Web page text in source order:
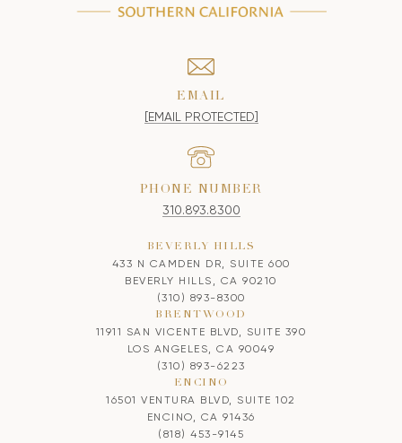
EMAIL
[EMAIL PROTECTED]
PHONE NUMBER
310.893.8300
BEVERLY HILLS
433 N CAMDEN DR, SUITE 600
BEVERLY HILLS, CA 90210
(310) 893-8300
BRENTWOOD
11911 SAN VICENTE BLVD, SUITE 390
LOS ANGELES, CA 90049
(310) 893-6223
ENCINO
16501 VENTURA BLVD, SUITE 102
ENCINO, CA 91436
(818) 453-9145